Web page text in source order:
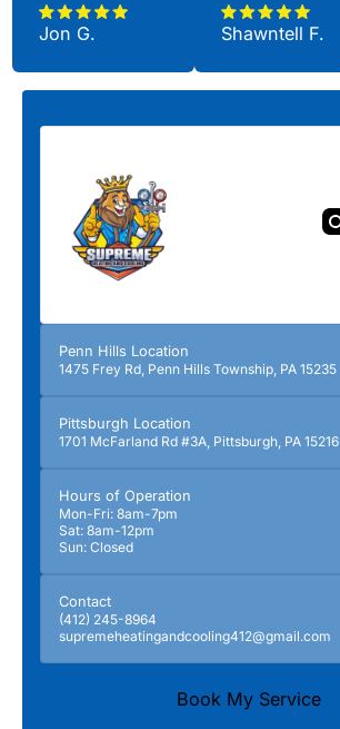
Jon G. Shawntell F.
Penn Hills Location
1475 Frey Rd, Penn Hills Township, PA 15235
Pittsburgh Location
1701 McFarland Rd #3A, Pittsburgh, PA 15216
Hours of Operation
Mon-Fri: 8am-7pm
Sat: 8am-12pm
Sun: Closed
Contact
(412) 245-8964
supremeheatingandcooling412@gmail.com
Book My Service